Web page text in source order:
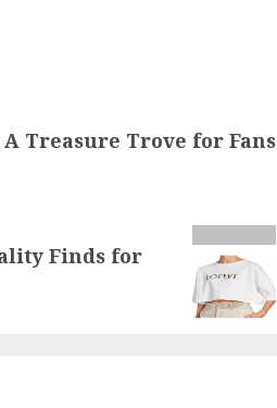
Treasure Trove for Fans
Finds for